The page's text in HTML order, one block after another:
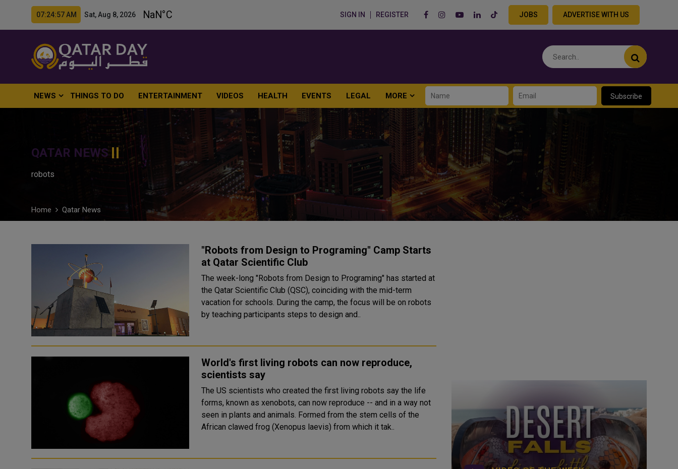
07:24:58 AM Sat, Aug 8, 2026 SIGN IN REGISTER JOBS ADVERTISE WITH US
NEWS THINGS TO DO ENTERTAINMENT VIDEOS HEALTH EVENTS LEGAL MORE Subscribe
QATAR NEWS
robots
Home Qatar News
"Robots from Design to Programing" Camp Starts
at Qatar Scientific Club
The week-long "Robots from Design to Programing" has started at
the Qatar Scientific Club (QSC), coinciding with the mid-term
vacation for schools. During the camp, the focus will be on robots
by teaching participants steps to design and..
World's first living robots can now reproduce,
scientists say
The US scientists who created the first living robots say the life
forms, known as xenobots, can now reproduce -- and in a way not
seen in plants and animals. Formed from the stem cells of the
African clawed frog (Xenopus laevis) from which it tak..